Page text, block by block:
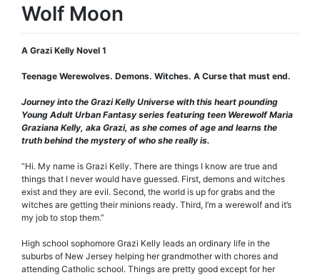
Wolf Moon
A Grazi Kelly Novel 1
Teenage Werewolves. Demons. Witches. A Curse that must end.
Journey into the Grazi Kelly Universe with this heart pounding
Young Adult Urban Fantasy series featuring teen Werewolf Maria
Graziana Kelly, aka Grazi, as she comes of age and learns the
truth behind the mystery of who she really is.
“Hi. My name is Grazi Kelly. There are things I know are true and
things that I never would have guessed. First, demons and witches
exist and they are evil. Second, the world is up for grabs and the
witches are getting their minions ready. Third, I’m a werewolf and it’s
my job to stop them.”
High school sophomore Grazi Kelly leads an ordinary life in the
suburbs of New Jersey helping her grandmother with chores and
attending Catholic school. Things are pretty good except for her